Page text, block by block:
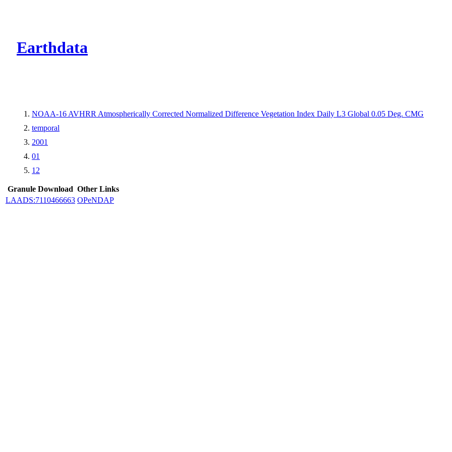
Earthdata
NOAA-16 AVHRR Atmospherically Corrected Normalized Difference Vegetation Index Daily L3 Global 0.05 Deg. CMG
temporal
2001
01
12
Granule Download Other Links
LAADS:7110466663 OPeNDAP